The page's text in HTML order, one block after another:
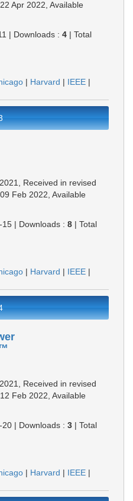
Apr 2022, Available
| Downloads : 4 | Total
| Harvard | IEEE |
Received in revised
Feb 2022, Available
15 | Downloads : 8 | Total
| Harvard | IEEE |
Received in revised
Feb 2022, Available
20 | Downloads : 3 | Total
| Harvard | IEEE |